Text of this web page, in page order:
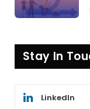
Stay In
LinkedIn